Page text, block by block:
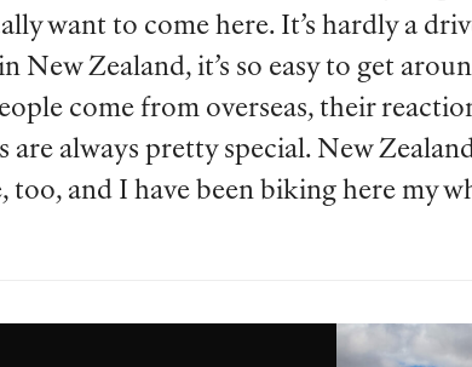
want to come here. It’s hardly a
New Zealand, it’s so easy to get
come from overseas, their
are always pretty special. New
too, and I have been biking here my